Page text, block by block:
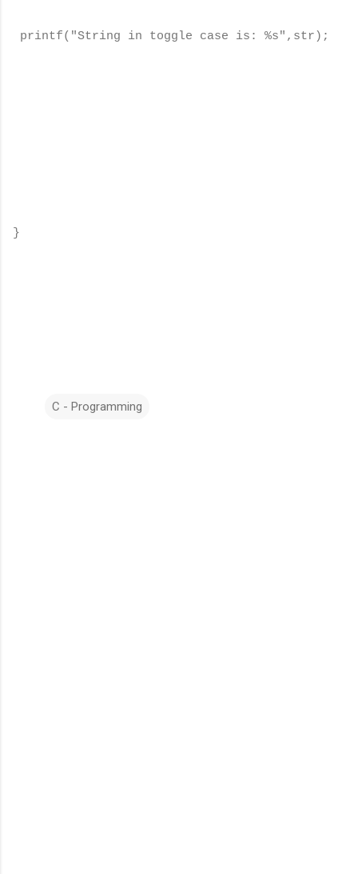
printf("String in toggle case is: %s",str);
}
C - Programming